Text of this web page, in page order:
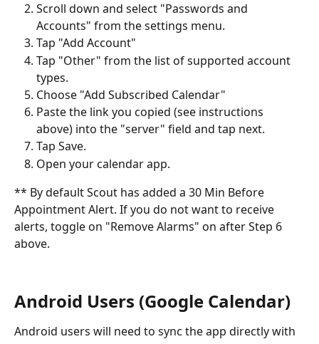
Scroll down and select "Passwords and
Accounts" from the settings menu.
Tap "Add Account"
Tap "Other" from the list of supported account
types.
Choose "Add Subscribed Calendar"
Paste the link you copied (see instructions
above) into the "server" field and tap next.
Tap Save.
Open your calendar app.
** By default Scout has added a 30 Min Before
Appointment Alert. If you do not want to receive
alerts, toggle on "Remove Alarms" on after Step 6
above.
Android Users (Google Calendar)
Android users will need to sync the app directly with